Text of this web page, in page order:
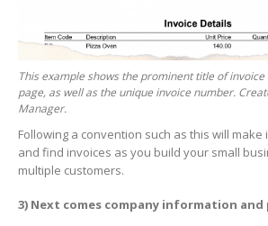
This example shows the prominent title of
page, as well as the unique invoice number.
Manager.
Following a convention such as this will
and find invoices as you build your small
multiple customers.
3) Next comes company information and